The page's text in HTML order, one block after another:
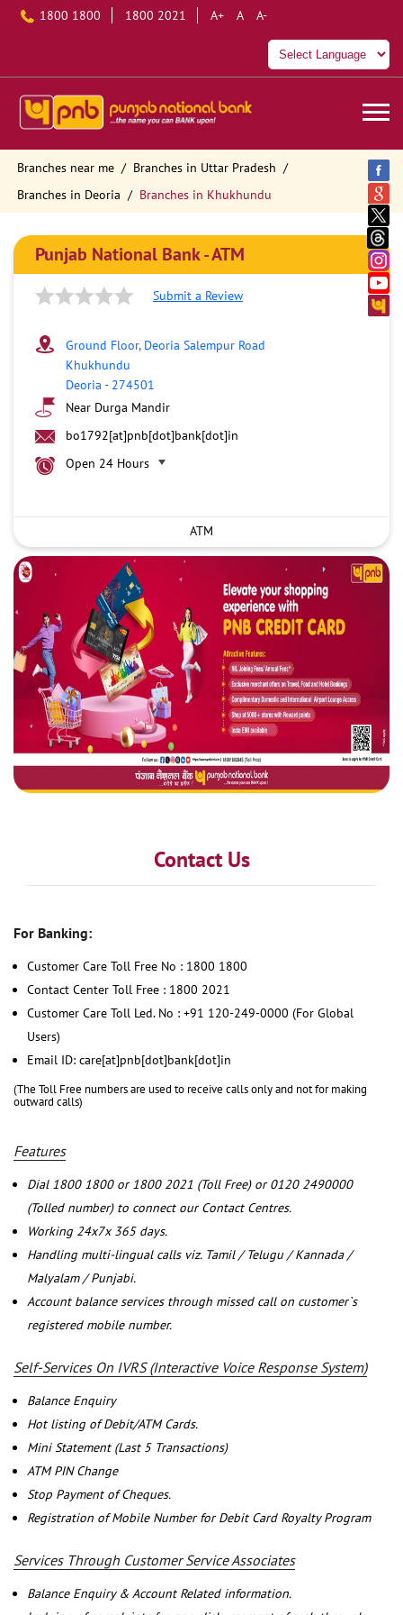
1800 1800 1800 2021 A+ A A-
Branches near me
Branches in Uttar Pradesh
Branches in Deoria
Branches in Khukhundu
Punjab National Bank - ATM
Submit a Review
Ground Floor, Deoria Salempur Road
Khukhundu
Deoria - 274501
Near Durga Mandir
bo1792[at]pnb[dot]bank[dot]in
Open 24 Hours
ATM
Contact Us
For Banking:
Customer Care Toll Free No : 1800 1800
Contact Center Toll Free : 1800 2021
Customer Care Toll Led. No : +91 120-249-0000 (For Global
Users)
Email ID: care[at]pnb[dot]bank[dot]in
(The Toll Free numbers are used to receive calls only and not for making
outward calls)
Features
Dial 1800 1800 or 1800 2021 (Toll Free) or 0120 2490000
(Tolled number) to connect our Contact Centres.
Working 24x7x 365 days.
Handling multi-lingual calls viz. Tamil / Telugu / Kannada /
Malyalam / Punjabi.
Account balance services through missed call on customer`s
registered mobile number.
Self-Services On IVRS (Interactive Voice Response System)
Balance Enquiry
Hot listing of Debit/ATM Cards.
Mini Statement (Last 5 Transactions)
ATM PIN Change
Stop Payment of Cheques.
Registration of Mobile Number for Debit Card Royalty Program
Services Through Customer Service Associates
Balance Enquiry & Account Related information.